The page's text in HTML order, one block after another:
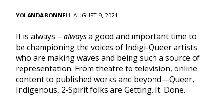
YOLANDA BONNELLAUGUST 9, 2021
It is always – alwaysa good and important time to
be championing the voices of Indigi-Queer artists
who are making waves and being such a source of
representation. From theatre to television, online
content to published works and beyond—Queer,
Indigenous, 2-Spirit folks are Getting. It. Done.